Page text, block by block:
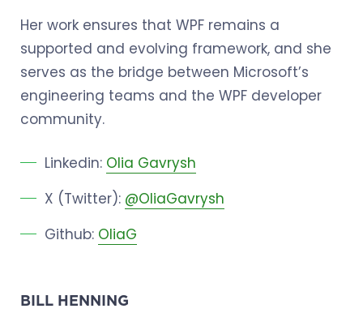
Her work ensures that WPF remains a
supported and evolving framework, and she
serves as the bridge between Microsoft’s
engineering teams and the WPF developer
community.
Linkedin: Olia Gavrysh
X (Twitter): @OliaGavrysh
Github: OliaG
BILL HENNING